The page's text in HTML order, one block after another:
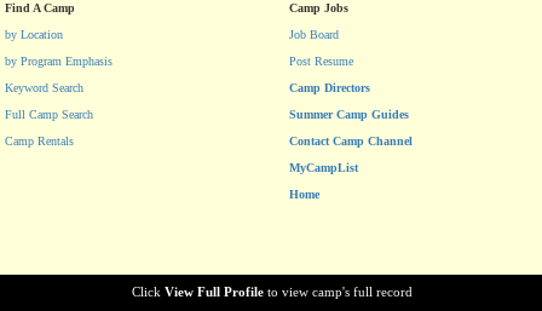
Click View Full Profile to view camp's full record
Find A Camp
by Location
by Program Emphasis
Keyword Search
Full Camp Search
Camp Rentals
Camp Jobs
Job Board
Post Resume
Camp Directors
Summer Camp Guides
Contact Camp Channel
MyCampList
Home